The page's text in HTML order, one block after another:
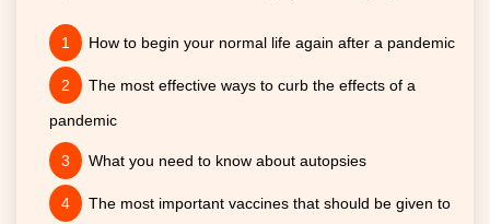
How to begin your normal life again after a pandemic
The most effective ways to curb the effects of a
pandemic
What you need to know about autopsies
The most important vaccines that should be given to